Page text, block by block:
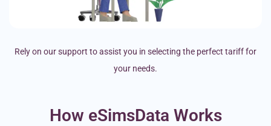
Rely on our support to assist you in selecting the perfect tariff for
your needs.
How eSimsData Works